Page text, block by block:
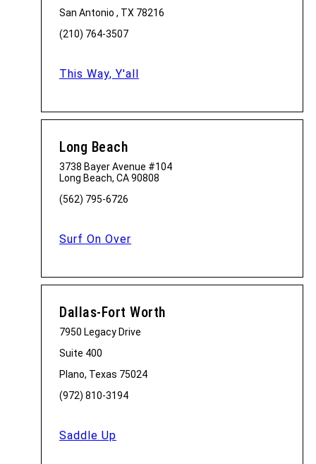
San Antonio , TX 78216
(210) 764-3507
This Way, Y'all
Long Beach
3738 Bayer Avenue #104
Long Beach, CA 90808
(562) 795-6726
Surf On Over
Dallas-Fort Worth
7950 Legacy Drive
Suite 400
Plano, Texas 75024
(972) 810-3194
Saddle Up